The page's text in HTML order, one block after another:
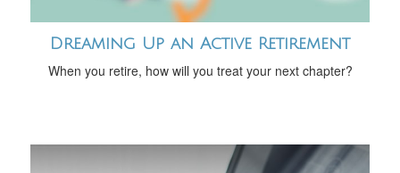
Dreaming Up an Active Retirement
When you retire, how will you treat your next chapter?